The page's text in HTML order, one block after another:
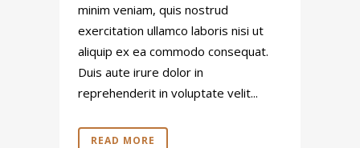
minim veniam, quis nostrud
exercitation ullamco laboris nisi ut
aliquip ex ea commodo consequat.
Duis aute irure dolor in
reprehenderit in voluptate velit...
READ MORE